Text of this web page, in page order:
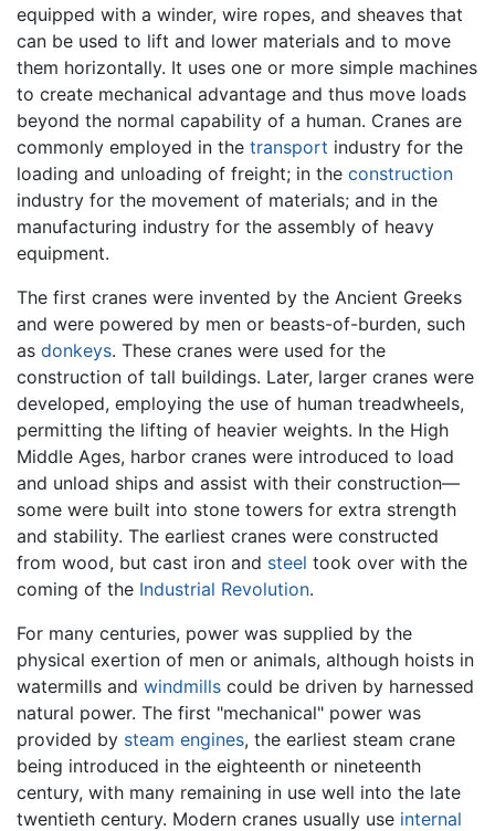
equipped with a winder, wire ropes, and sheaves that
can be used to lift and lower materials and to move
them horizontally. It uses one or more simple machines
to create mechanical advantage and thus move loads
beyond the normal capability of a human. Cranes are
commonly employed in the transport industry for the
loading and unloading of freight; in the construction
industry for the movement of materials; and in the
manufacturing industry for the assembly of heavy
equipment.
The first cranes were invented by the Ancient Greeks
and were powered by men or beasts-of-burden, such
as donkeys. These cranes were used for the
construction of tall buildings. Later, larger cranes were
developed, employing the use of human treadwheels,
permitting the lifting of heavier weights. In the High
Middle Ages, harbor cranes were introduced to load
and unload ships and assist with their construction—
some were built into stone towers for extra strength
and stability. The earliest cranes were constructed
from wood, but cast iron and steel took over with the
coming of the Industrial Revolution.
For many centuries, power was supplied by the
physical exertion of men or animals, although hoists in
watermills and windmills could be driven by harnessed
natural power. The first "mechanical" power was
provided by steam engines, the earliest steam crane
being introduced in the eighteenth or nineteenth
century, with many remaining in use well into the late
twentieth century. Modern cranes usually use internal